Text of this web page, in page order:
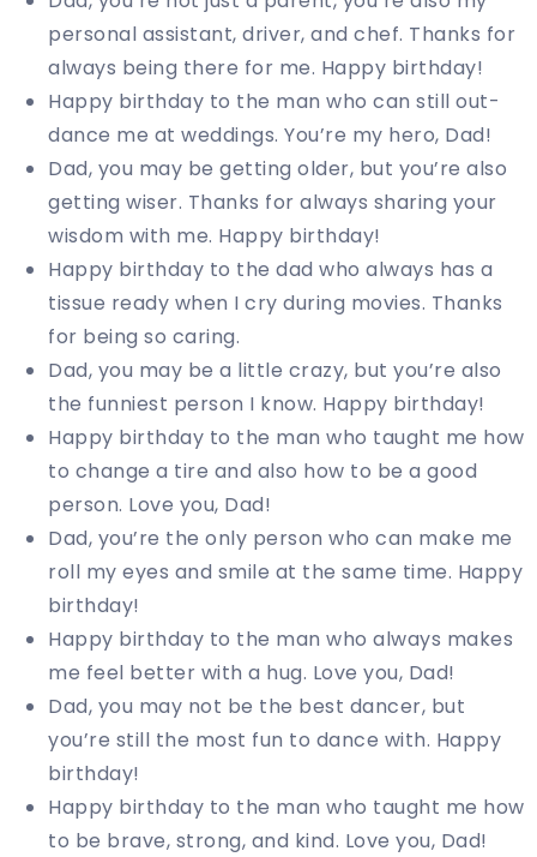
personal assistant, driver, and chef. Thanks for
always being there for me. Happy birthday!
Happy birthday to the man who can still out-
dance me at weddings. You’re my hero, Dad!
Dad, you may be getting older, but you’re also
getting wiser. Thanks for always sharing your
wisdom with me. Happy birthday!
Happy birthday to the dad who always has a
tissue ready when I cry during movies. Thanks
for being so caring.
Dad, you may be a little crazy, but you’re also
the funniest person I know. Happy birthday!
Happy birthday to the man who taught me how
to change a tire and also how to be a good
person. Love you, Dad!
Dad, you’re the only person who can make me
roll my eyes and smile at the same time. Happy
birthday!
Happy birthday to the man who always makes
me feel better with a hug. Love you, Dad!
Dad, you may not be the best dancer, but
you’re still the most fun to dance with. Happy
birthday!
Happy birthday to the man who taught me how
to be brave, strong, and kind. Love you, Dad!